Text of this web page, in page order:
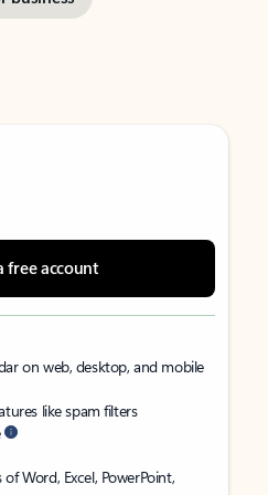
free account
on web, desktop, and mobile
like spam filters
Word, Excel, PowerPoint,